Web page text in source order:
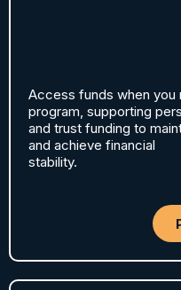
Access funds when you
program, supporting
and trust funding to
and achieve financial
stability.